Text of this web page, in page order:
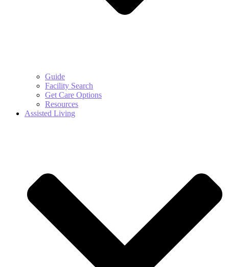
Guide
Facility Search
Get Care Options
Resources
Assisted Living